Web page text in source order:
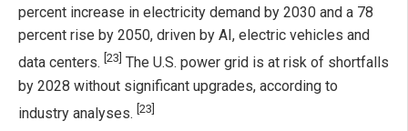
percent increase in electricity demand by 2030 and a 78
percent rise by 2050, driven by AI, electric vehicles and
data centers. [23] The U.S. power grid is at risk of shortfalls
by 2028 without significant upgrades, according to
industry analyses. [23]